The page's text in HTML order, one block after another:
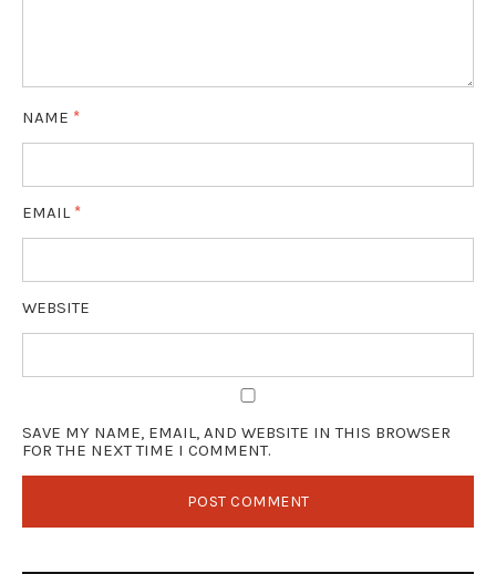
NAME *
EMAIL *
WEBSITE
SAVE MY NAME, EMAIL, AND WEBSITE IN THIS BROWSER
FOR THE NEXT TIME I COMMENT.